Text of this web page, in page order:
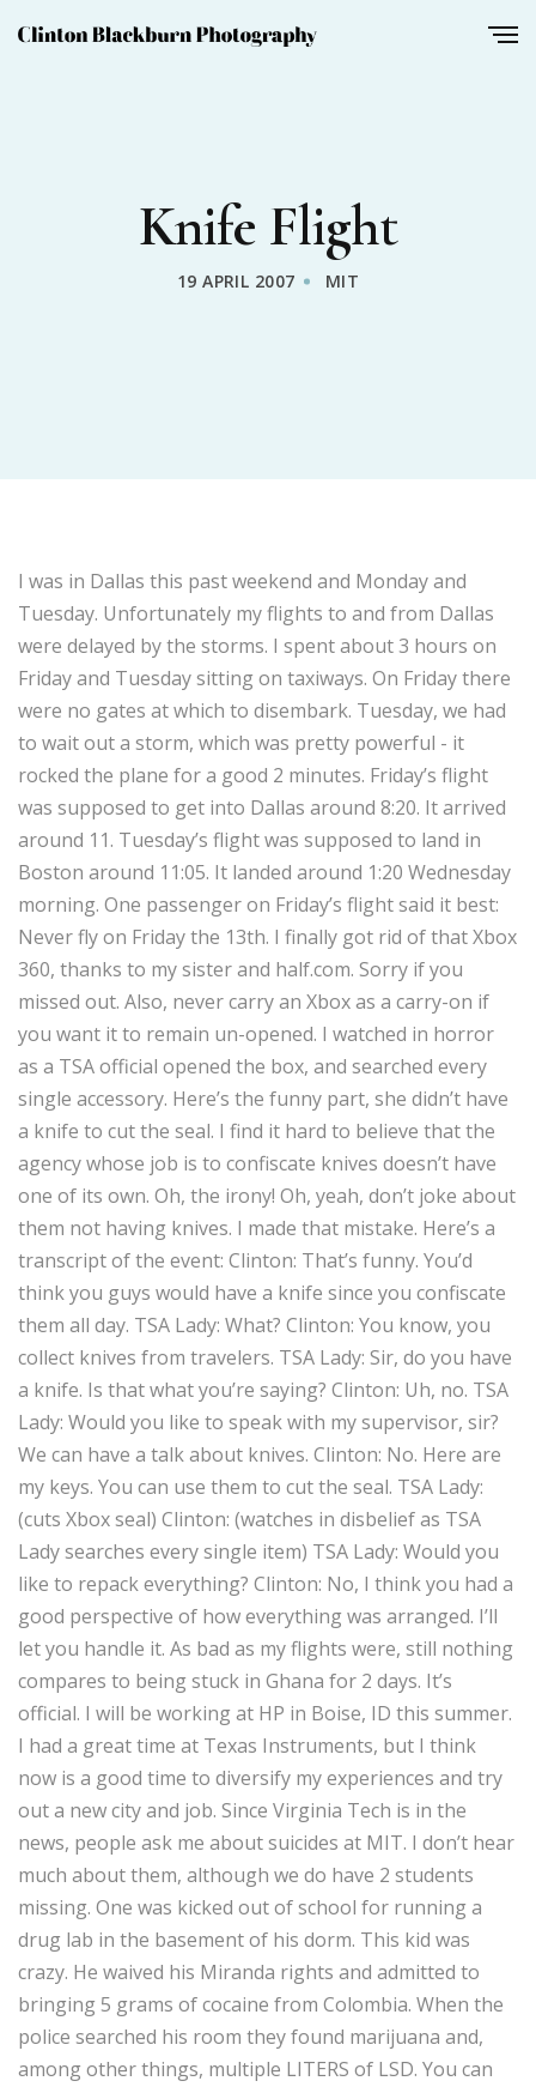
Knife Flight
19 APRIL 2007 MIT
I was in Dallas this past weekend and Monday and
Tuesday. Unfortunately my flights to and from Dallas
were delayed by the storms. I spent about 3 hours on
Friday and Tuesday sitting on taxiways. On Friday there
were no gates at which to disembark. Tuesday, we had
to wait out a storm, which was pretty powerful - it
rocked the plane for a good 2 minutes. Friday’s flight
was supposed to get into Dallas around 8:20. It arrived
around 11. Tuesday’s flight was supposed to land in
Boston around 11:05. It landed around 1:20 Wednesday
morning. One passenger on Friday’s flight said it best:
Never fly on Friday the 13th. I finally got rid of that Xbox
360, thanks to my sister and half.com. Sorry if you
missed out. Also, never carry an Xbox as a carry-on if
you want it to remain un-opened. I watched in horror
as a TSA official opened the box, and searched every
single accessory. Here’s the funny part, she didn’t have
a knife to cut the seal. I find it hard to believe that the
agency whose job is to confiscate knives doesn’t have
one of its own. Oh, the irony! Oh, yeah, don’t joke about
them not having knives. I made that mistake. Here’s a
transcript of the event: Clinton: That’s funny. You’d
think you guys would have a knife since you confiscate
them all day. TSA Lady: What? Clinton: You know, you
collect knives from travelers. TSA Lady: Sir, do you have
a knife. Is that what you’re saying? Clinton: Uh, no. TSA
Lady: Would you like to speak with my supervisor, sir?
We can have a talk about knives. Clinton: No. Here are
my keys. You can use them to cut the seal. TSA Lady:
(cuts Xbox seal) Clinton: (watches in disbelief as TSA
Lady searches every single item) TSA Lady: Would you
like to repack everything? Clinton: No, I think you had a
good perspective of how everything was arranged. I’ll
let you handle it. As bad as my flights were, still nothing
compares to being stuck in Ghana for 2 days. It’s
official. I will be working at HP in Boise, ID this summer.
I had a great time at Texas Instruments, but I think
now is a good time to diversify my experiences and try
out a new city and job. Since Virginia Tech is in the
news, people ask me about suicides at MIT. I don’t hear
much about them, although we do have 2 students
missing. One was kicked out of school for running a
drug lab in the basement of his dorm. This kid was
crazy. He waived his Miranda rights and admitted to
bringing 5 grams of cocaine from Colombia. When the
police searched his room they found marijuana and,
among other things, multiple LITERS of LSD. You can